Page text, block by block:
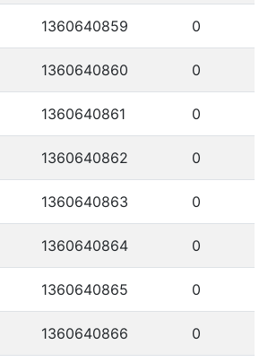
1360640859 0
1360640860 0
1360640861 0
1360640862 0
1360640863 0
1360640864 0
1360640865 0
1360640866 0